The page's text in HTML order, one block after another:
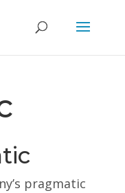
pragmatic